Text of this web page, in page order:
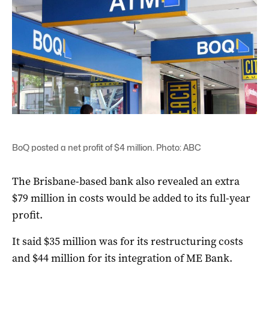
BoQ posted a net profit of $4 million. Photo: ABC
The Brisbane-based bank also revealed an extra
$79 million in costs would be added to its full-year
profit.
It said $35 million was for its restructuring costs
and $44 million for its integration of ME Bank.